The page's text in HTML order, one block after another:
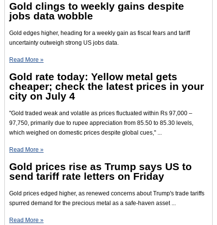
Gold clings to weekly gains despite
jobs data wobble
Gold edges higher, heading for a weekly gain as fiscal fears and tariff
uncertainty outweigh strong US jobs data.
Read More »
Gold rate today: Yellow metal gets
cheaper; check the latest prices in your
city on July 4
"Gold traded weak and volatile as prices fluctuated within Rs 97,000 –
97,750, primarily due to rupee appreciation from 85.50 to 85.30 levels,
which weighed on domestic prices despite global cues," ...
Read More »
Gold prices rise as Trump says US to
send tariff rate letters on Friday
Gold prices edged higher, as renewed concerns about Trump's trade tariffs
spurred demand for the precious metal as a safe-haven asset ...
Read More »